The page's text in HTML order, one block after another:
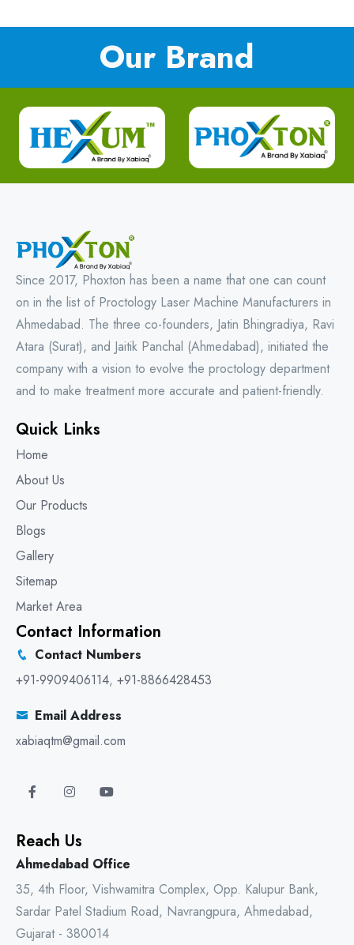
Our Brand
Since 2017, Phoxton has been a name that one can count
on in the list of Proctology Laser Machine Manufacturers in
Ahmedabad. The three co-founders, Jatin Bhingradiya, Ravi
Atara (Surat), and Jaitik Panchal (Ahmedabad), initiated the
company with a vision to evolve the proctology department
and to make treatment more accurate and patient-friendly.
Quick Links
Home
About Us
Our Products
Blogs
Gallery
Sitemap
Market Area
Contact Information
Contact Numbers
+91-9909406114, +91-8866428453
Email Address
xabiaqtm@gmail.com
Reach Us
Ahmedabad Office
35, 4th Floor, Vishwamitra Complex, Opp. Kalupur Bank,
Sardar Patel Stadium Road, Navrangpura, Ahmedabad,
Gujarat - 380014